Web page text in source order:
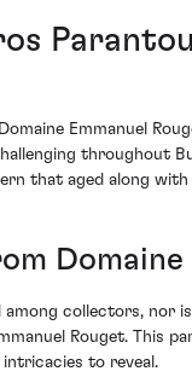
Emmanuel
throughout
that aged along
Domaine
collectors, nor
Rouget.
to reveal.